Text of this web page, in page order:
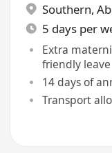
Southern,
5 days per
Extra
friendly leave
14 days of
Transport